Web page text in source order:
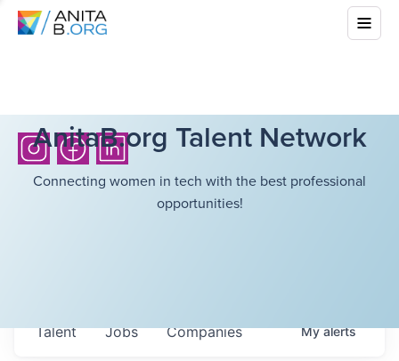
AnitaB.org Talent Network
Connecting women in tech with the best professional
opportunities!
Jobs Companies
Talent Myalerts